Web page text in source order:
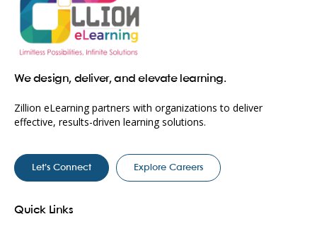
We design, deliver, and elevate learning.
Zillion eLearning partners with organizations to deliver
effective, results-driven learning solutions.
Let’s Connect Explore Careers
Quick Links